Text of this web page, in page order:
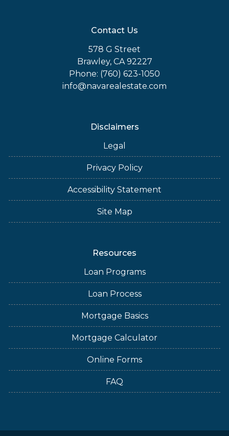
Contact Us
578 G Street
Brawley, CA 92227
Phone: (760) 623-1050
info@navarealestate.com
Disclaimers
Legal
Privacy Policy
Accessibility Statement
Site Map
Resources
Loan Programs
Loan Process
Mortgage Basics
Mortgage Calculator
Online Forms
FAQ